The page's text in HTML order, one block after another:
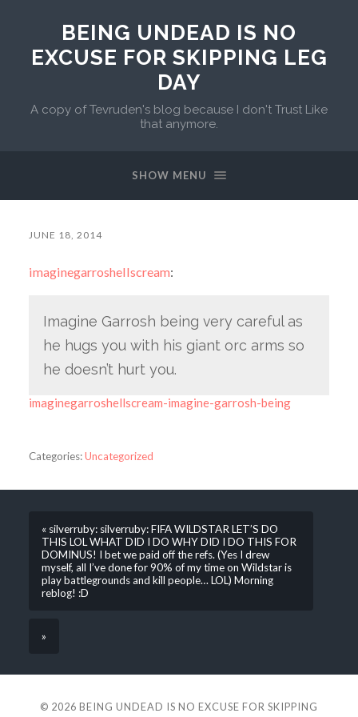
BEING UNDEAD IS NO
EXCUSE FOR SKIPPING LEG
DAY
A copy of Tevruden's blog because I don't Trust Like
that anymore.
SHOW MENU
JUNE 18, 2014
imaginegarroshellscream:
Imagine Garrosh being very careful as
he hugs you with his giant orc arms so
he doesn’t hurt you.
imaginegarroshellscream-imagine-garrosh-being
Categories:Uncategorized
« silverruby: silverruby: FIFA WILDSTAR LET’S DO
THIS LOL WHAT DID I DO WHY DID I DO THIS FOR
DOMINUS! I bet we paid off the refs. (Yes I drew
myself, all I’ve done for 90% of my time on Wildstar is
play battlegrounds and kill people… LOL) Morning
reblog! :D
»
© 2026 BEING UNDEAD IS NO EXCUSE FOR SKIPPING